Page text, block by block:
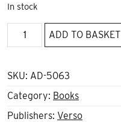
In stock
Care
quantity
ADD TO BASKET
SKU: AD-5063
Category: Books
Publishers: Verso